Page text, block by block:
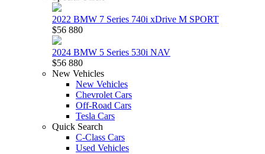
2022 BMW 7 Series 740i xDrive M SPORT
$56 880
2024 BMW 5 Series 530i NAV
$56 880
New Vehicles
New Vehicles
Chevrolet Cars
Off-Road Cars
Tesla Cars
Quick Search
C-Class Cars
Used Vehicles